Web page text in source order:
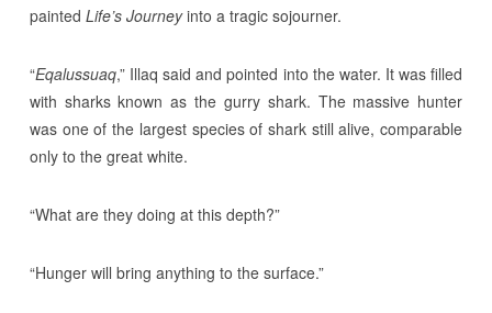
painted Life’s Journeyinto a tragic sojourner.
“Eqalussuaq,” Illaq said and pointed into the water. It was filled
with sharks known as the gurry shark. The massive hunter
was one of the largest species of shark still alive, comparable
only to the great white.
“What are they doing at this depth?”
“Hunger will bring anything to the surface.”